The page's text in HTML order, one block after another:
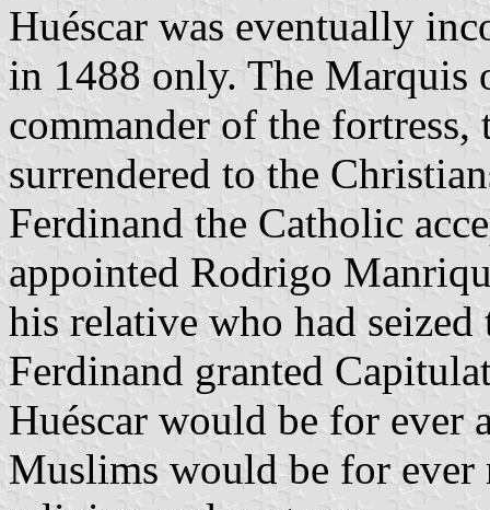
Huéscar was eventually
in 1488 only. The
commander of the
surrendered to the
Ferdinand the Catholic
appointed Rodrigo
his relative who had
Ferdinand granted
Huéscar would be for ever
Muslims would be for ever